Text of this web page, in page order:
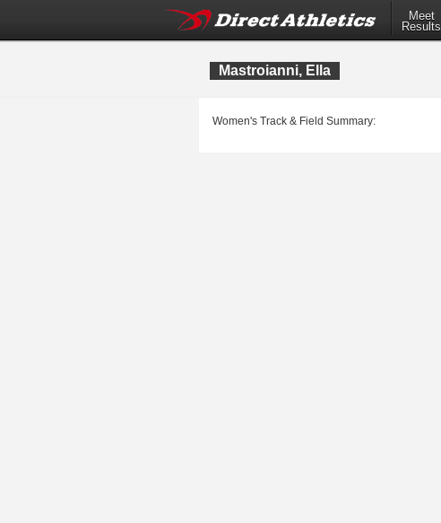
Meet
Results
Mastroianni, Ella
Women's Track & Field Summary: